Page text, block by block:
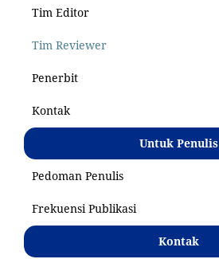
Tim Editor
Tim Reviewer
Penerbit
Kontak
Untuk Penulis
Pedoman Penulis
Frekuensi Publikasi
Kontak